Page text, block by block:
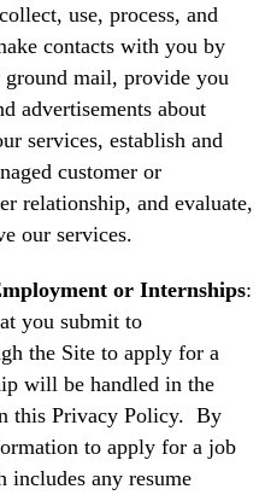
use, process, and
contacts with you by
mail, provide you
advertisements about
services, establish and
customer or
relationship, and evaluate,
our services.
or Internships:
you submit to
the Site to apply for a
will be handled in the
this Privacy Policy. By
to apply for a job
includes any resume